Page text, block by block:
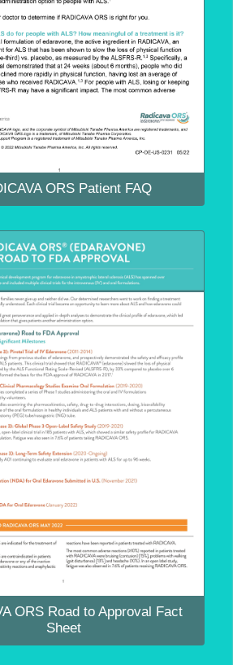
ORS Patient FAQ
ORS Road to Approval Fact
Sheet
ORS Road to Approval Fact
Sheet